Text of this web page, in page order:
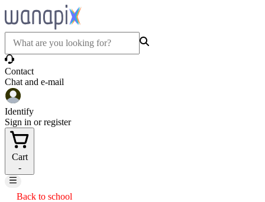
Contact
Chat and e-mail
Identify
Sign in or register
Cart
-
Back to school